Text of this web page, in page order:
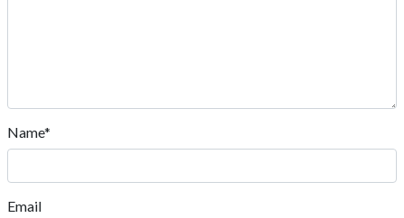
Name*
Email